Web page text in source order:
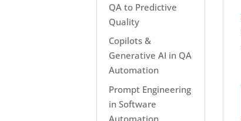
QA to Predictive
Quality
Copilots &
Generative AI in QA
Automation
Prompt Engineering
in Software
Automation